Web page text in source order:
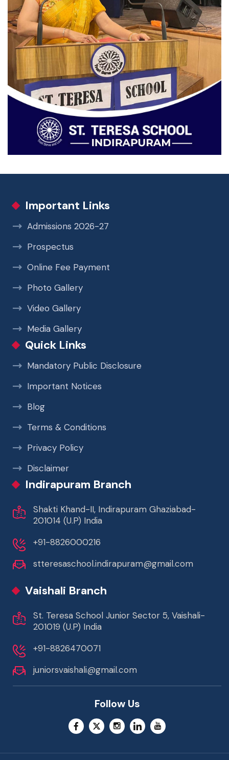
Important Links
Admissions 2026-27
Prospectus
Online Fee Payment
Photo Gallery
Video Gallery
Media Gallery
Quick Links
Mandatory Public Disclosure
Important Notices
Blog
Terms & Conditions
Privacy Policy
Disclaimer
Indirapuram Branch
Shakti Khand-II, Indirapuram Ghaziabad-
201014 (U.P) India
+91-8826000216
stteresaschool.indirapuram@gmail.com
Vaishali Branch
St. Teresa School Junior Sector 5, Vaishali-
201019 (U.P) India
+91-8826470071
juniorsvaishali@gmail.com
Follow Us